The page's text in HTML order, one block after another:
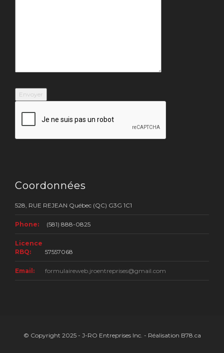
Coordonnées
528, RUE REJEAN Québec (QC) G3G 1C1
Phone: (581) 888-0825
Licence
RBQ:
57557068
Email: formulaireweb.jroentreprises@gmail.com
© Copyright 2025 - J-RO Entreprises Inc. - Réalisation B78.ca